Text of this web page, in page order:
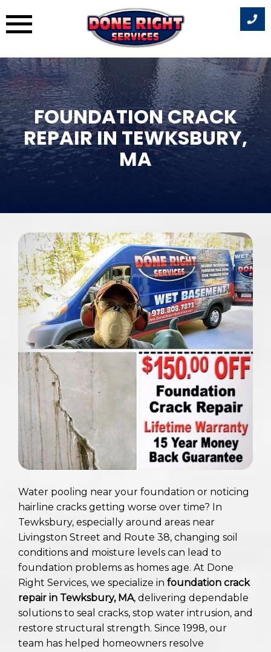
Skip
to
content
FOUNDATION CRACK
REPAIR IN TEWKSBURY,
MA
Water pooling near your foundation or noticing
hairline cracks getting worse over time? In
Tewksbury, especially around areas near
Livingston Street and Route 38, changing soil
conditions and moisture levels can lead to
foundation problems as homes age. At Done
Right Services, we specialize in foundation crack
repair in Tewksbury, MA, delivering dependable
solutions to seal cracks, stop water intrusion, and
restore structural strength. Since 1998, our
team has helped homeowners resolve